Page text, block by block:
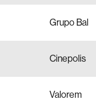
Grupo Bal
Cinepolis
Valorem